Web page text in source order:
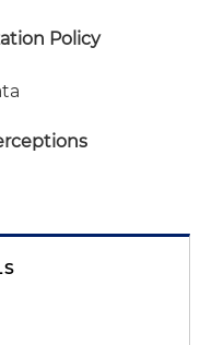
Policy